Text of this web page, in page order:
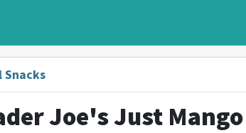
Snacks
Joe's Just